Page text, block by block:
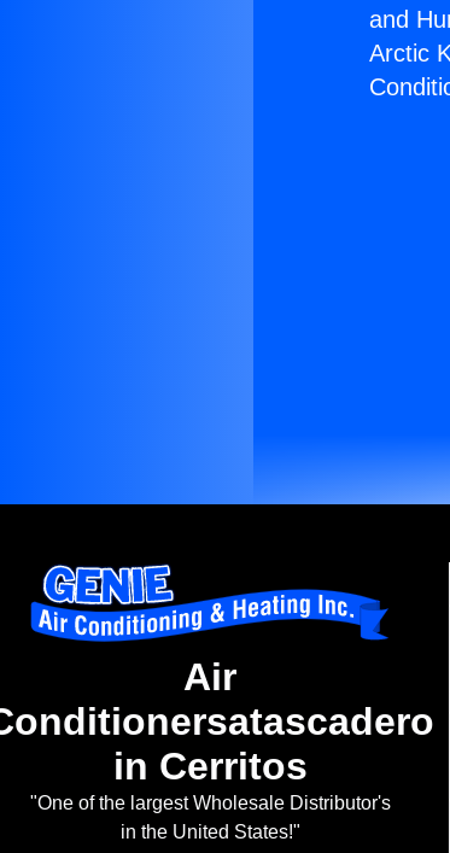
and
Arctic
Air
in Cerritos
"One of the largest Wholesale Distributor's
in the United States!"